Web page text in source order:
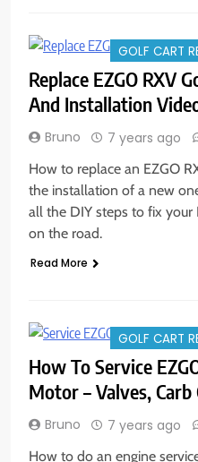
GOLF CART
Replace EZGO RXV
And Installation
Bruno 7 years ago
How to replace an EZGO
the installation of a new
all the DIY steps to fix your
on the road.
Read More
GOLF CART
How To Service
Motor – Valves, Carb
Bruno 7 years ago
How to do an engine